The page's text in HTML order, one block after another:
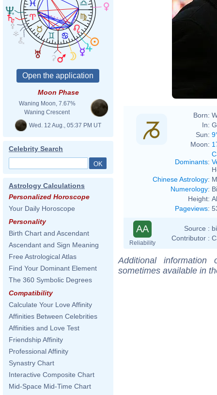
Moon Phase
Waning Moon, 7.67%
Waning Crescent
Wed. 12 Aug., 05:37 PM UT
Celebrity Search
Astrology Calculations
Personalized Horoscope
Your Daily Horoscope
Personality
Birth Chart and Ascendant
Ascendant and Sign Meaning
Free Astrological Atlas
Find Your Dominant Element
The 360 Symbolic Degrees
Compatibility
Calculate Your Love Affinity
Affinities Between Celebrities
Affinities and Love Test
Friendship Affinity
Professional Affinity
Synastry Chart
Interactive Composite Chart
Mid-Space Mid-Time Chart
Born:
In:
Sun:
Moon:
Dominants:
Chinese Astrology:
Numerology:
Height:
Pageviews:
AA
Reliability
Source :
Contributor :
Additional
sometimes available in